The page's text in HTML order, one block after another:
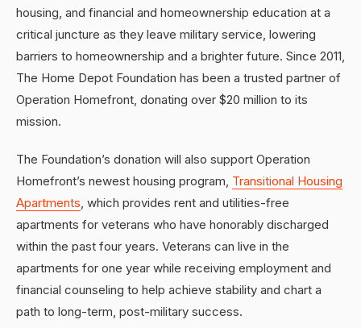
housing, and financial and homeownership education at a
critical juncture as they leave military service, lowering
barriers to homeownership and a brighter future. Since 2011,
The Home Depot Foundation has been a trusted partner of
Operation Homefront, donating over $20 million to its
mission.
The Foundation’s donation will also support Operation
Homefront’s newest housing program, Transitional Housing
Apartments, which provides rent and utilities-free
apartments for veterans who have honorably discharged
within the past four years. Veterans can live in the
apartments for one year while receiving employment and
financial counseling to help achieve stability and chart a
path to long-term, post-military success.